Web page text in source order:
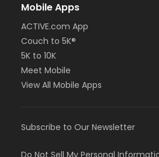
Mobile Apps
ACTIVE.com App
Couch to 5K®
5K to 10K
Meet Mobile
View All Mobile Apps
Subscribe to Our Newsletter